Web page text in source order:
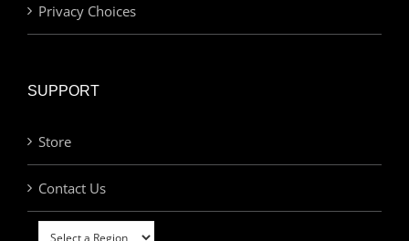
Privacy Choices
SUPPORT
Store
Contact Us